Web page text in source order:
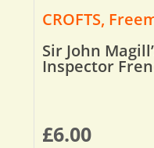
CROFTS,
Sir John
Inspector
£6.00